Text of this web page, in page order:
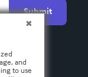
Submit
and
to use